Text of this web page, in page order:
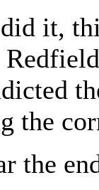
it,
the
the